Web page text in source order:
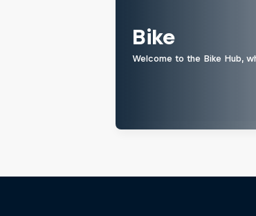
Bike
Welcome to the Bike Hub,